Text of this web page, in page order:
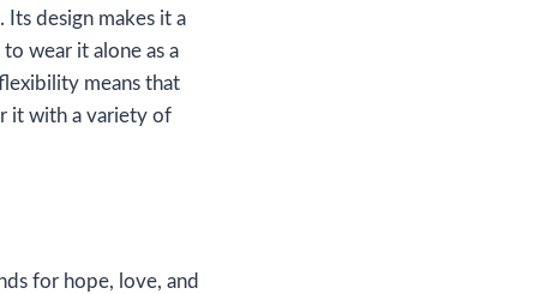
Its design makes it a
wear it alone as a
means that
it with a variety of
for hope, love, and